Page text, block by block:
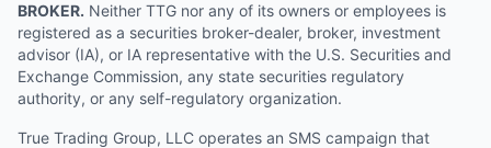
BROKER. Neither TTG nor any of its owners or employees is
registered as a securities broker-dealer, broker, investment
advisor (IA), or IA representative with the U.S. Securities and
Exchange Commission, any state securities regulatory
authority, or any self-regulatory organization.
True Trading Group, LLC operates an SMS campaign that